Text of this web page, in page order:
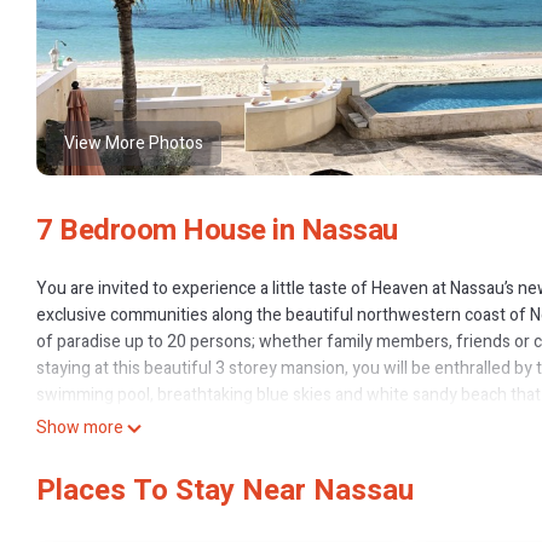
View More Photos
7 Bedroom House in Nassau
You are invited to experience a little taste of Heaven at Nassau’s
exclusive communities along the beautiful northwestern coast of
of paradise up to 20 persons; whether family members, friends or
staying at this beautiful 3 storey mansion, you will be enthralled
swimming pool, breathtaking blue skies and white sandy beach
repose on the ocean terrace, you will certainly enjoy the golden
Treasure Beach elaborately boasts on the first two floors, 5,500
4,000 sq. ft. beach front patio with private powder-room and 40ft
Show more
Places To Stay Near Nassau